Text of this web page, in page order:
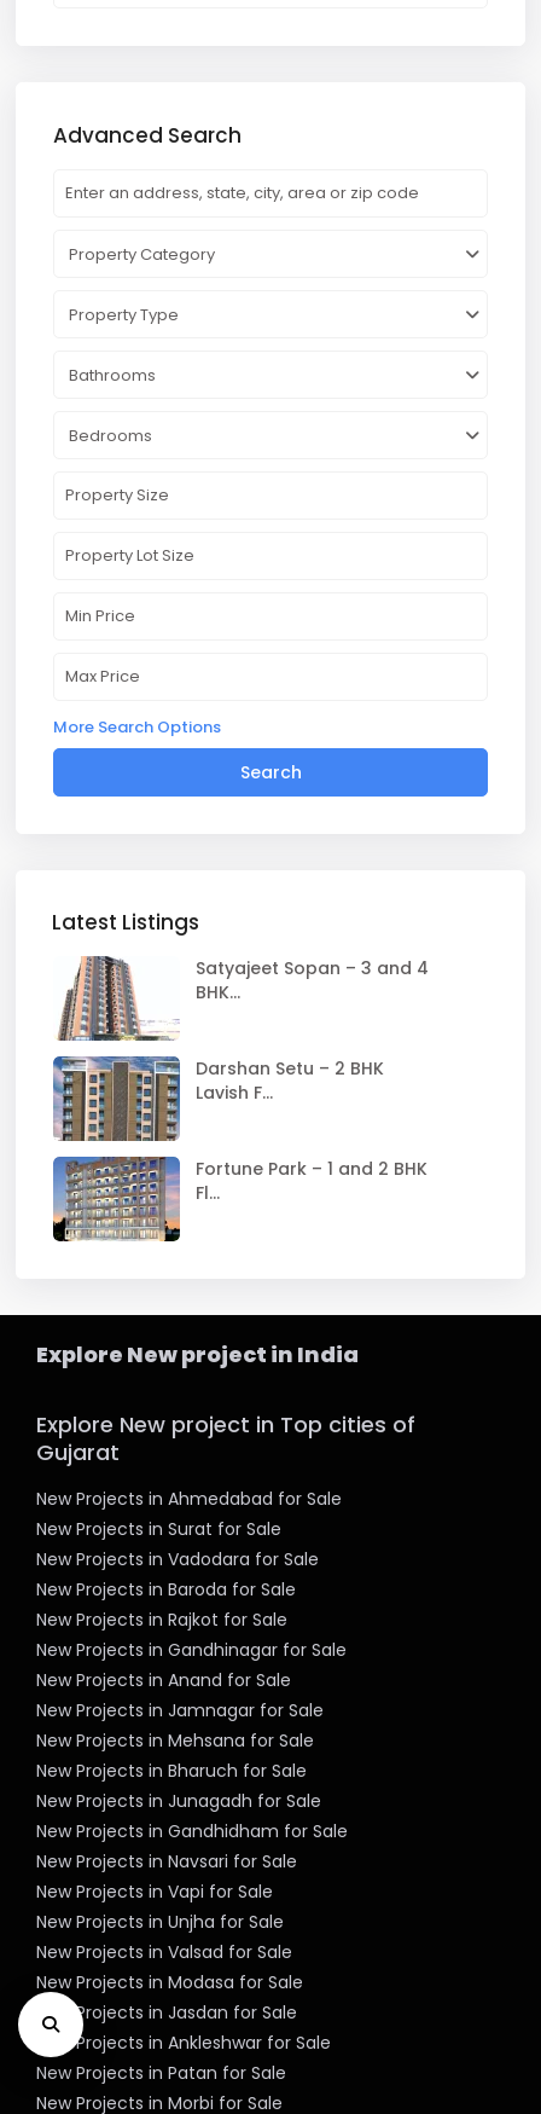
Advanced Search
Property Category
Property Type
Bathrooms
Bedrooms
More Search Options
Search
Latest Listings
Satyajeet Sopan – 3 and 4
BHK...
Darshan Setu – 2 BHK
Lavish F...
Fortune Park – 1 and 2 BHK
Fl...
Explore New project in India
Explore New project in Top cities of
Gujarat
New Projects in Ahmedabad for Sale
New Projects in Surat for Sale
New Projects in Vadodara for Sale
New Projects in Baroda for Sale
New Projects in Rajkot for Sale
New Projects in Gandhinagar for Sale
New Projects in Anand for Sale
New Projects in Jamnagar for Sale
New Projects in Mehsana for Sale
New Projects in Bharuch for Sale
New Projects in Junagadh for Sale
New Projects in Gandhidham for Sale
New Projects in Navsari for Sale
New Projects in Vapi for Sale
New Projects in Unjha for Sale
New Projects in Valsad for Sale
New Projects in Modasa for Sale
New Projects in Jasdan for Sale
New Projects in Ankleshwar for Sale
New Projects in Patan for Sale
New Projects in Morbi for Sale